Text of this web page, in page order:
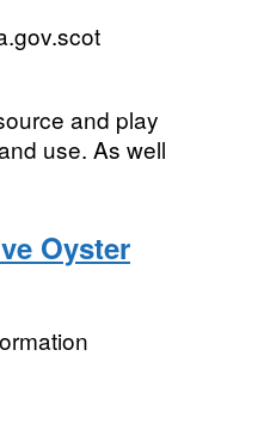
and play
use. As well
Oyster